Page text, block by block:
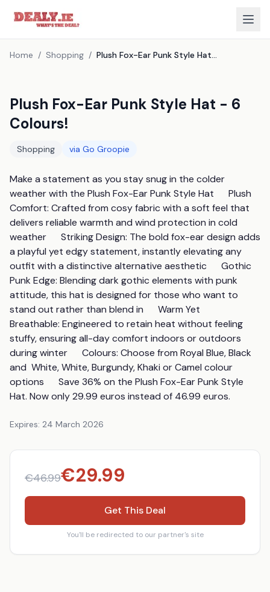
Home / Shopping / Plush Fox-Ear Punk Style Hat - 6 Colours!
Plush Fox-Ear Punk Style Hat - 6
Colours!
Shopping via Go Groopie
Make a statement as you stay snug in the colder
weather with the Plush Fox-Ear Punk Style Hat      Plush
Comfort: Crafted from cosy fabric with a soft feel that
delivers reliable warmth and wind protection in cold
weather      Striking Design: The bold fox-ear design adds
a playful yet edgy statement, instantly elevating any
outfit with a distinctive alternative aesthetic      Gothic
Punk Edge: Blending dark gothic elements with punk
attitude, this hat is designed for those who want to
stand out rather than blend in      Warm Yet
Breathable: Engineered to retain heat without feeling
stuffy, ensuring all-day comfort indoors or outdoors
during winter      Colours: Choose from Royal Blue, Black
and  White, White, Burgundy, Khaki or Camel colour
options      Save 36% on the Plush Fox-Ear Punk Style
Hat. Now only 29.99 euros instead of 46.99 euros.
Expires: 24 March 2026
€46.99€29.99
Get This Deal
You'll be redirected to our partner's site